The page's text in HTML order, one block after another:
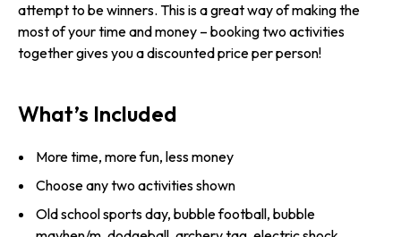
attempt to be winners. This is a great way of making the
most of your time and money – booking two activities
together gives you a discounted price per person!
What’s Included
More time, more fun, less money
Choose any two activities shown
Old school sports day, bubble football, bubble